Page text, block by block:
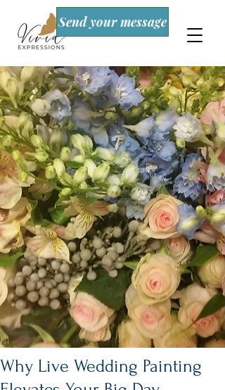
Send your message
Why Live Wedding Painting